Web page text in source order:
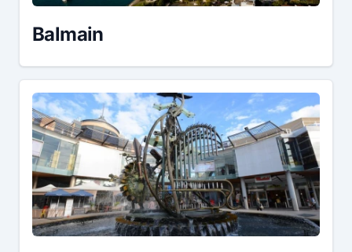
Balmain